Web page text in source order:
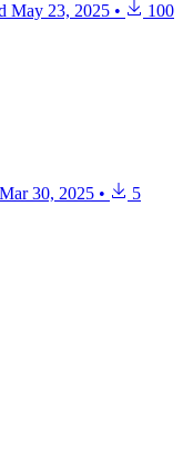
May 23, 2025 • 100
Mar 30, 2025 • 5